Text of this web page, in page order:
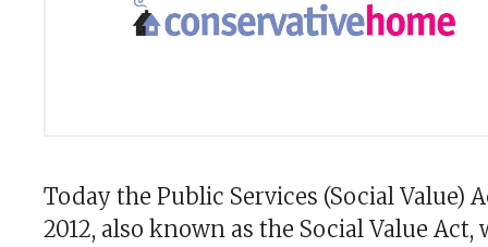
Today the Public Services (Social Value)
2012, also known as the Social Value Act,